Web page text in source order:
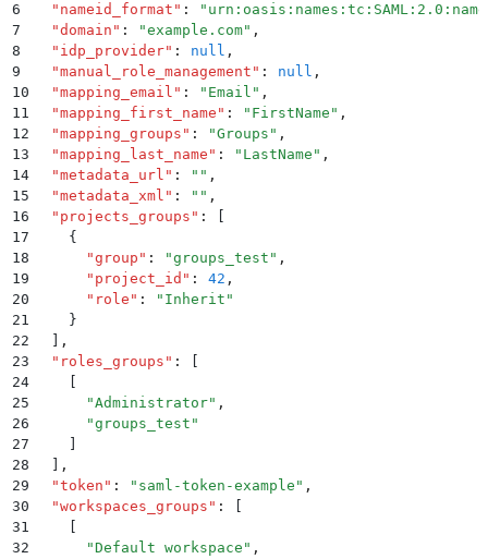
6
  "
nameid_format " : "
7
  "
domain " : "example.com" ,
8
  "
idp_provider" : null ,
9
  "
manual_role_management " : null ,
10
  "
mapping_email " : " Email " ,
11
  "
mapping_first_name " : " FirstName " ,
12
  "
mapping_groups " : "Groups " ,
13
  "
mapping_last_name " : " LastName " ,
14
  "
metadata_url " : "" ,
15
  "
metadata_xml " : "" ,
16
  "
projects_groups " :
17
    {
18
      "
group " : "groups_test " ,
19
      "
project_id " : 42 ,
20
      "
role " : " Inherit "
21
    }
22
,
23
  "
roles_groups " :
24
25
      "
Administrator" ,
26
      "
groups_test "
27
28
,
29
  "
token " : " saml-token-example " ,
30
  "
workspaces_groups " :
31
32
      "
Default workspace " ,